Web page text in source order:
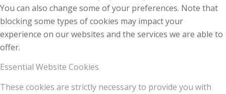
You can also change some of your preferences. Note that
blocking some types of cookies may impact your
experience on our websites and the services we are able to
offer.
Essential Website Cookies
These cookies are strictly necessary to provide you with